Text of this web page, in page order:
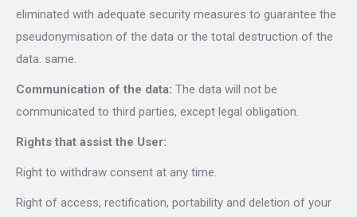
eliminated with adequate security measures to guarantee the
pseudonymisation of the data or the total destruction of the
data. same.
Communication of the data: The data will not be
communicated to third parties, except legal obligation.
Rights that assist the User:
Right to withdraw consent at any time.
Right of access, rectification, portability and deletion of your